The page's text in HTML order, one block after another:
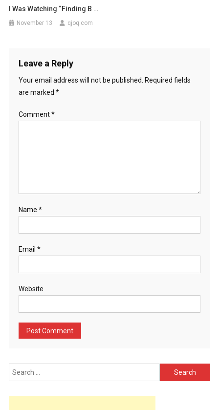
I Was Watching “Finding B …
November 13 qjoq.com
Leave a Reply
Your email address will not be published.
Required fields
are marked *
Comment*
Name *
Email *
Website
Search
for: